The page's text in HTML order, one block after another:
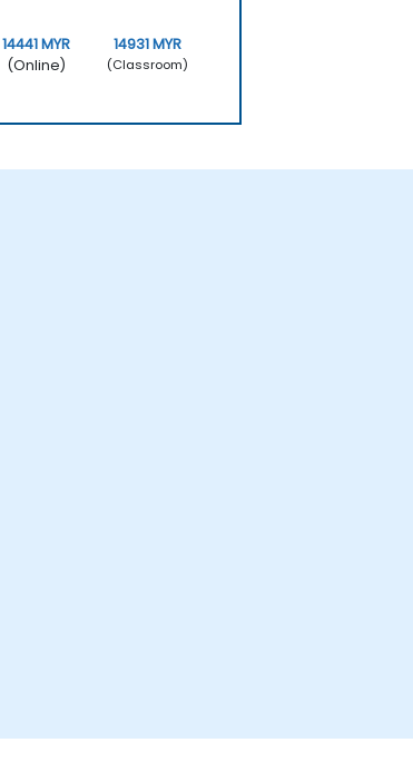
14441 MYR
(Online)
14931 MYR
(Classroom)